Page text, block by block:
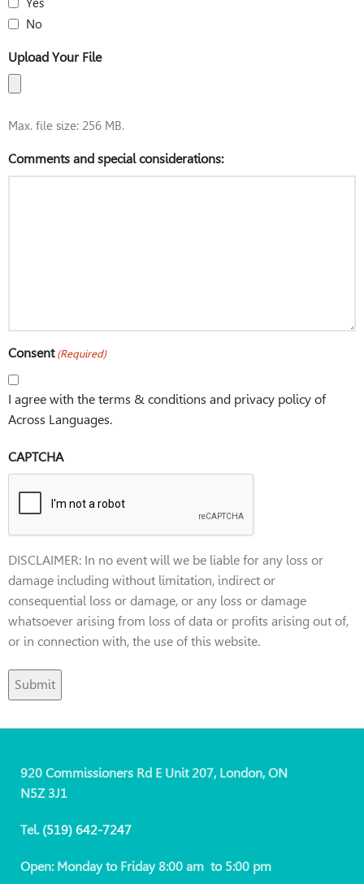
Yes
No
Upload Your File
Max. file size: 256 MB.
Comments and special considerations:
Consent (Required)
I agree with the terms & conditions and privacy policy of
Across Languages.
CAPTCHA
DISCLAIMER: In no event will we be liable for any loss or
damage including without limitation, indirect or
consequential loss or damage, or any loss or damage
whatsoever arising from loss of data or profits arising out of,
or in connection with, the use of this website.
920 Commissioners Rd E Unit 207, London, ON
N5Z 3J1
Tel. (519) 642-7247
Open: Monday to Friday 8:00 am to 5:00 pm